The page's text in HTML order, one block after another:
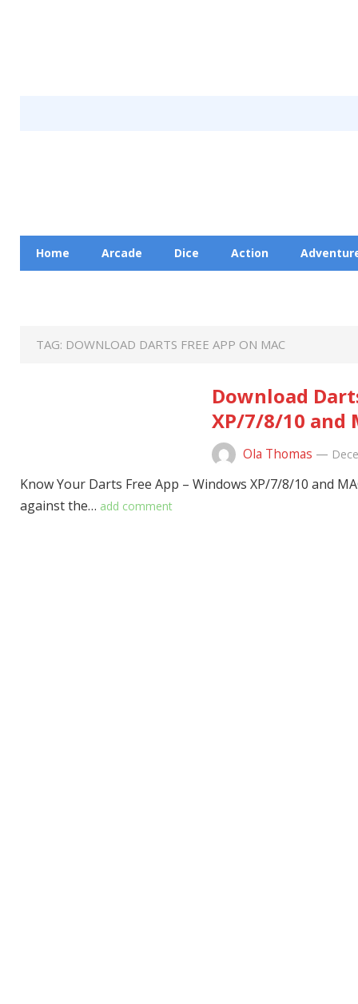
Home Arcade Dice Action
TAG: DOWNLOAD DARTS FREE APP ON MAC
Download
XP/7/8/10 and
Ola Thomas —
Know Your Darts Free App – Windows XP/7/8/10 and
against the… add comment